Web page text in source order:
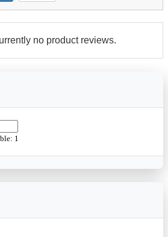
no product reviews.
1